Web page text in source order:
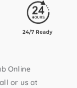
Online
or us at